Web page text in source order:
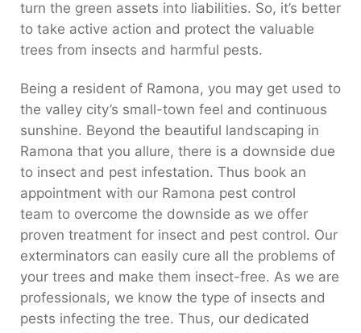
turn the green assets into liabilities. So, it’s better
to take active action and protect the valuable
trees from insects and harmful pests.
Being a resident of Ramona, you may get used to
the valley city’s small-town feel and continuous
sunshine. Beyond the beautiful landscaping in
Ramona that you allure, there is a downside due
to insect and pest infestation. Thus book an
appointment with our Ramona pest control
team to overcome the downside as we offer
proven treatment for insect and pest control. Our
exterminators can easily cure all the problems of
your trees and make them insect-free. As we are
professionals, we know the type of insects and
pests infecting the tree. Thus, our dedicated